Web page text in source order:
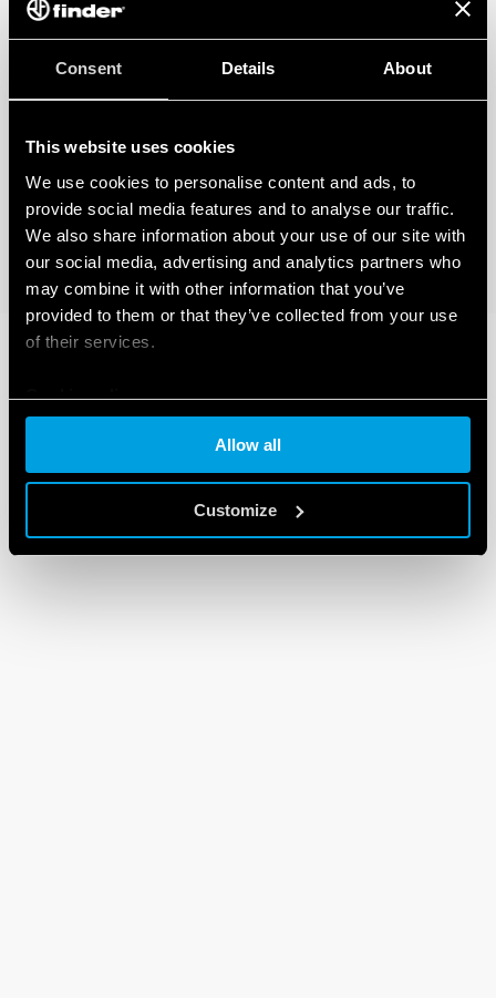
Consent Details About
This website uses cookies
We use cookies to personalise content and ads, to
provide social media features and to analyse our traffic.
We also share information about your use of our site with
our social media, advertising and analytics partners who
may combine it with other information that you’ve
provided to them or that they’ve collected from your use
of their services.
Cookie policy
Allow all
Customize